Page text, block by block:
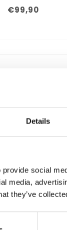
Details
social
media,
they’ve
€99,90
For audio
because it
f4transkript.